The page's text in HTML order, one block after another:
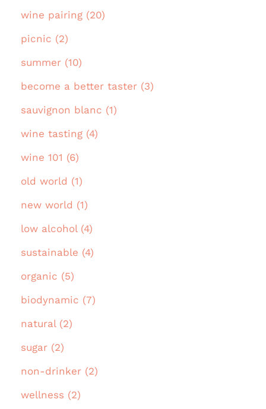
wine pairing (20)
picnic (2)
summer (10)
become a better taster (3)
sauvignon blanc (1)
wine tasting (4)
wine 101 (6)
old world (1)
new world (1)
low alcohol (4)
sustainable (4)
organic (5)
biodynamic (7)
natural (2)
sugar (2)
non-drinker (2)
wellness (2)